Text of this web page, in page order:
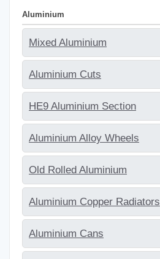
Aluminium
Mixed Aluminium
Aluminium Cuts
HE9 Aluminium Section
Aluminium Alloy Wheels
Old Rolled Aluminium
Aluminium Copper Radiators
Aluminium Cans